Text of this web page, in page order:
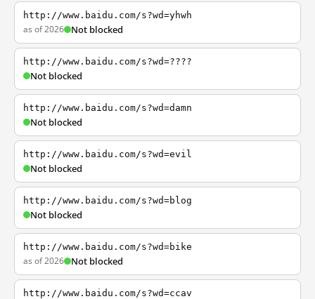
http://www.baidu.com/s?wd=yhwh
as of 2026 Not blocked
http://www.baidu.com/s?wd=????
Not blocked
http://www.baidu.com/s?wd=damn
Not blocked
http://www.baidu.com/s?wd=evil
Not blocked
http://www.baidu.com/s?wd=blog
Not blocked
http://www.baidu.com/s?wd=bike
as of 2026 Not blocked
http://www.baidu.com/s?wd=ccav